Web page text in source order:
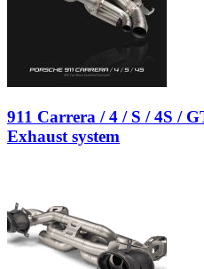
911 Carrera / 4 / S / 4S /
Exhaust system